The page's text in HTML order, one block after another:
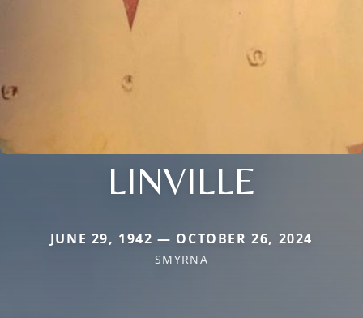
LINVILLE
JUNE 29, 1942 — OCTOBER 26, 2024
SMYRNA